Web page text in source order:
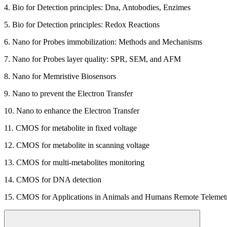
4. Bio for Detection principles: Dna, Antobodies, Enzimes
5. Bio for Detection principles: Redox Reactions
6. Nano for Probes immobilization: Methods and Mechanisms
7. Nano for Probes layer quality: SPR, SEM, and AFM
8. Nano for Memristive Biosensors
9. Nano to prevent the Electron Transfer
10. Nano to enhance the Electron Transfer
11. CMOS for metabolite in fixed voltage
12. CMOS for metabolite in scanning voltage
13. CMOS for multi-metabolites monitoring
14. CMOS for DNA detection
15. CMOS for Applications in Animals and Humans Remote